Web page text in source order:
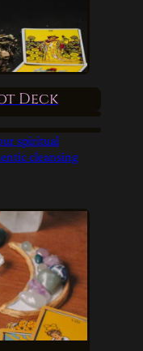
Deck
spiritual
cleansing